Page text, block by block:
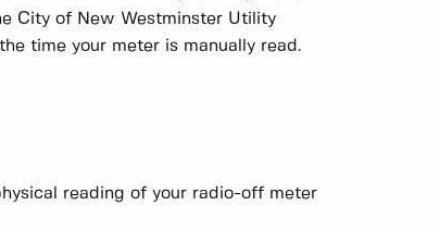
City of New Westminster Utility
time your meter is manually read.
reading of your radio-off meter